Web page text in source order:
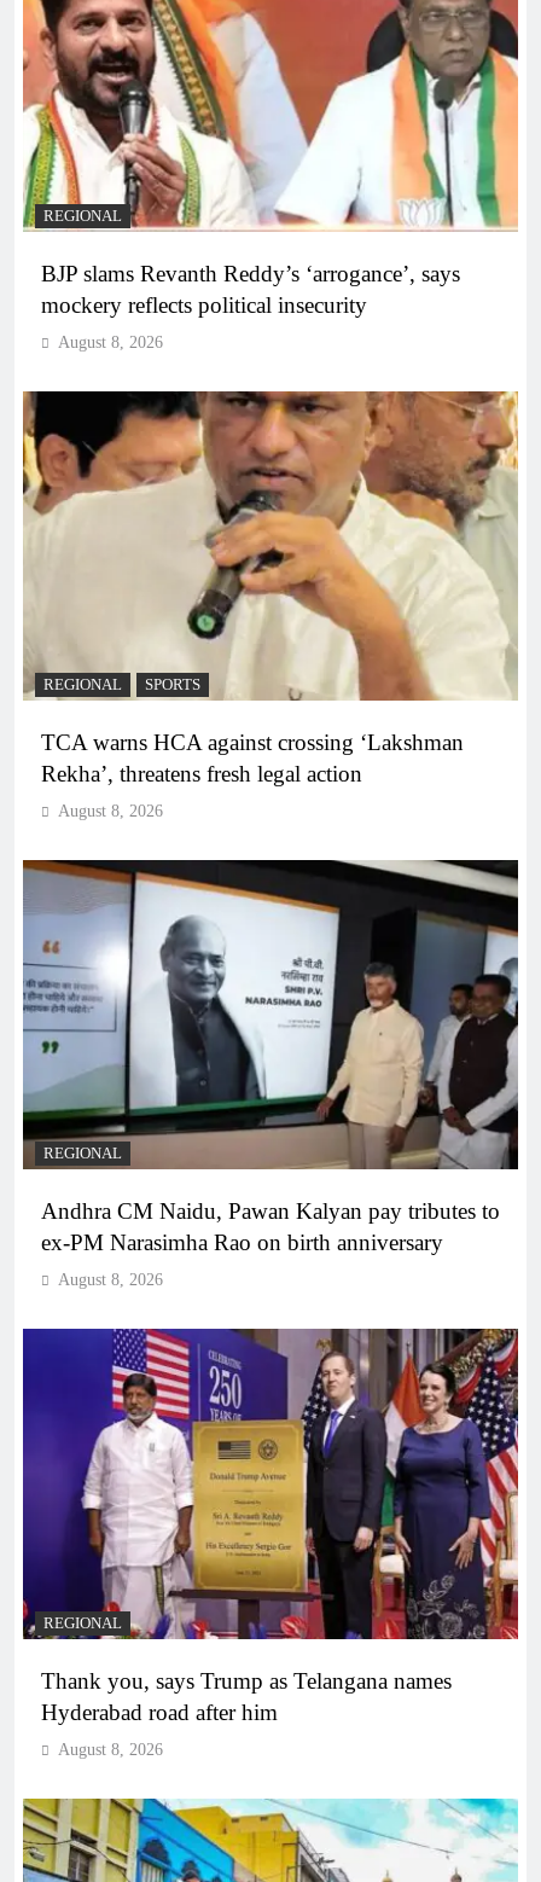
REGIONAL
BJP slams Revanth Reddy’s ‘arrogance’, says
mockery reflects political insecurity
August 8, 2026
REGIONAL SPORTS
TCA warns HCA against crossing ‘Lakshman
Rekha’, threatens fresh legal action
August 8, 2026
REGIONAL
Andhra CM Naidu, Pawan Kalyan pay tributes to
ex-PM Narasimha Rao on birth anniversary
August 8, 2026
REGIONAL
Thank you, says Trump as Telangana names
Hyderabad road after him
August 8, 2026